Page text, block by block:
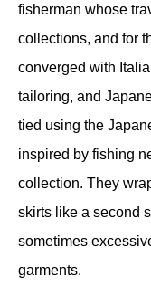
fisherman whose
collections, and for
converged with
tailoring, and
tied using the
inspired by fishing
collection. They
skirts like a second
sometimes
garments.